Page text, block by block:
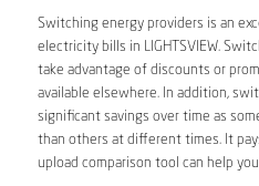
Switching energy providers is an
electricity bills in LIGHTSVIEW.
take advantage of discounts or
available elsewhere. In addition,
significant savings over time as
than others at different times. It
upload comparison tool can help